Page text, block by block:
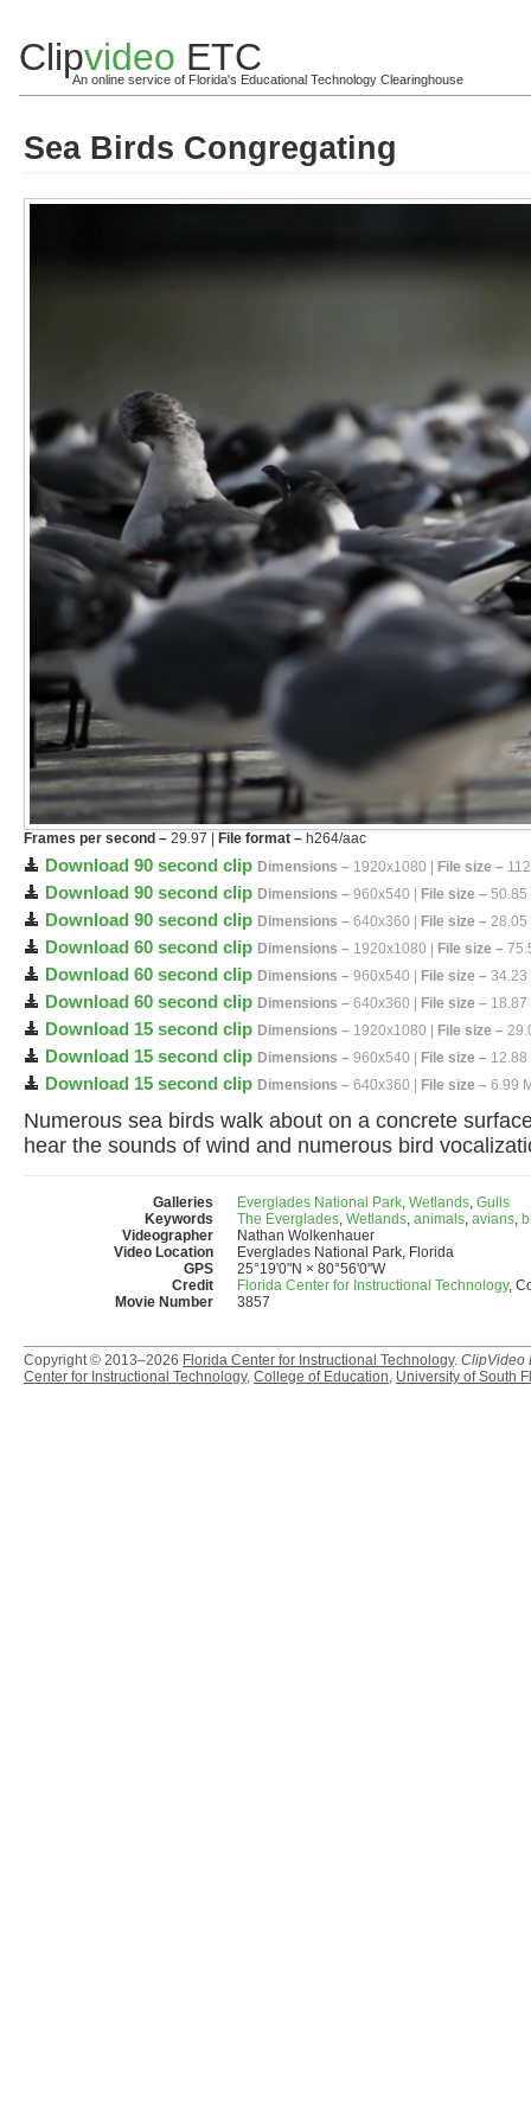
Clipvideo ETC
An online service of Florida's Educational Technology Clearinghouse
Sea Birds Congregating
Frames per second – 29.97 | File format – h264/aac
Download 90 second clip Dimensions – 1920x1080 | File size –
Download 90 second clip Dimensions – 960x540 | File size – 50.85
Download 90 second clip Dimensions – 640x360 | File size – 28.05
Download 60 second clip Dimensions – 1920x1080 | File size –
Download 60 second clip Dimensions – 960x540 | File size – 34.23
Download 60 second clip Dimensions – 640x360 | File size – 18.87
Download 15 second clip Dimensions – 1920x1080 | File size –
Download 15 second clip Dimensions – 960x540 | File size – 12.88
Download 15 second clip Dimensions – 640x360 | File size – 6.99
Numerous sea birds walk about on a concrete
hear the sounds of wind and numerous bird
Galleries Everglades National Park, Wetlands, Gulls
Keywords
The Everglades, Wetlands, animals, avians,
Videographer
Nathan Wolkenhauer
Video Location
Everglades National Park, Florida
GPS
25°19'0"N × 80°56'0"W
Credit
Florida Center for Instructional Technology,
Movie Number
3857
Copyright © 2013–2026 Florida Center for Instructional Technology. ClipVideo
Center for Instructional Technology, College of Education, University of South